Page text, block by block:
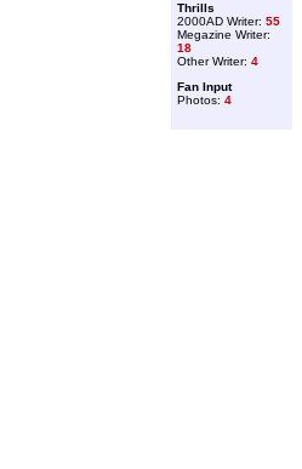
Thrills
2000AD Writer: 55
Megazine Writer:
18
Other Writer: 4
Fan Input
Photos: 4